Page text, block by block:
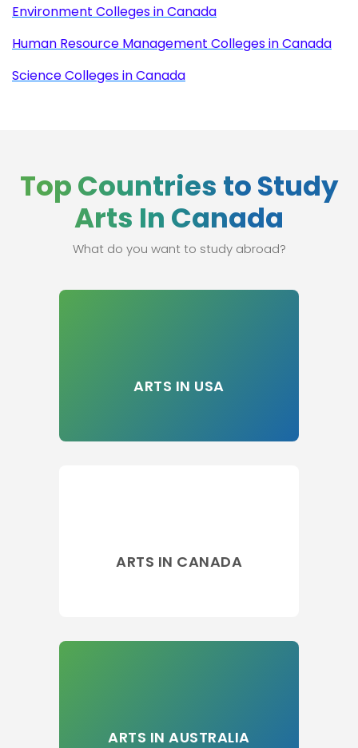
Environment Colleges in Canada
Human Resource Management Colleges in Canada
Science Colleges in Canada
Top Countries to Study
Arts In Canada
What do you want to study abroad?
ARTS IN USA
ARTS IN CANADA
ARTS IN AUSTRALIA